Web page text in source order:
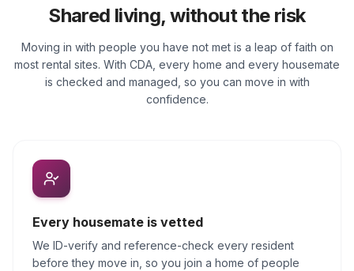
Shared living, without the risk
Moving in with people you have not met is a leap of faith on
most rental sites. With CDA, every home and every housemate
is checked and managed, so you can move in with
confidence.
Every housemate is vetted
We ID-verify and reference-check every resident
before they move in, so you join a home of people